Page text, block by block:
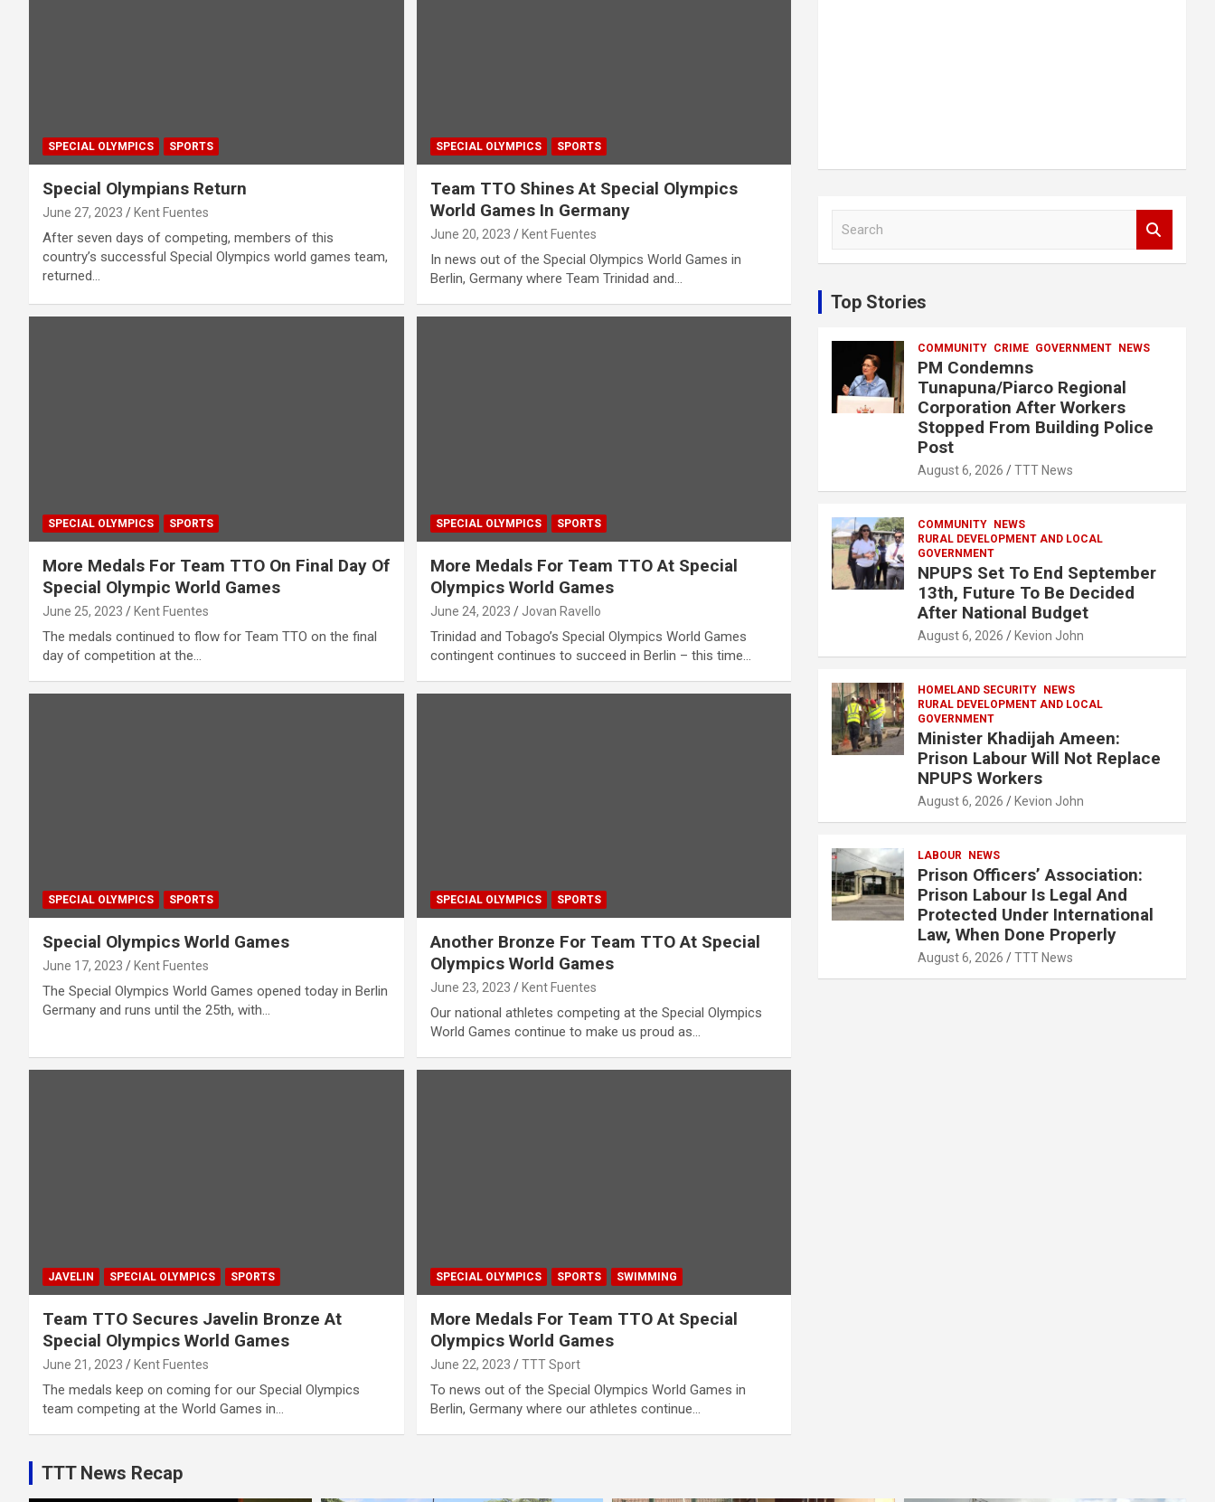
SPECIAL OLYMPICS SPORTS
Special Olympians Return
June 27, 2023 Kent Fuentes
After seven days of competing, members of this
country’s successful Special Olympics world games team,
returned…
SPECIAL OLYMPICS SPORTS
Team TTO Shines At Special Olympics
World Games In Germany
June 20, 2023 Kent Fuentes
In news out of the Special Olympics World Games in
Berlin, Germany where Team Trinidad and…
SPECIAL OLYMPICS SPORTS
More Medals For Team TTO On Final Day Of
Special Olympic World Games
June 25, 2023 Kent Fuentes
The medals continued to flow for Team TTO on the final
day of competition at the…
SPECIAL OLYMPICS SPORTS
More Medals For Team TTO At Special
Olympics World Games
June 24, 2023 Jovan Ravello
Trinidad and Tobago’s Special Olympics World Games
contingent continues to succeed in Berlin – this time…
SPECIAL OLYMPICS SPORTS
Special Olympics World Games
June 17, 2023 Kent Fuentes
The Special Olympics World Games opened today in Berlin
Germany and runs until the 25th, with…
SPECIAL OLYMPICS SPORTS
Another Bronze For Team TTO At Special
Olympics World Games
June 23, 2023 Kent Fuentes
Our national athletes competing at the Special Olympics
World Games continue to make us proud as…
JAVELIN SPECIAL OLYMPICS SPORTS
Team TTO Secures Javelin Bronze At
Special Olympics World Games
June 21, 2023 Kent Fuentes
The medals keep on coming for our Special Olympics
team competing at the World Games in…
SPECIAL OLYMPICS SPORTS SWIMMING
More Medals For Team TTO At Special
Olympics World Games
June 22, 2023 TTT Sport
To news out of the Special Olympics World Games in
Berlin, Germany where our athletes continue…
c
h
Top Stories
COMMUNITY CRIME GOVERNMENT NEWS
PM Condemns
Tunapuna/Piarco Regional
Corporation After Workers
Stopped From Building Police
Post
August 6, 2026 TTT News
COMMUNITY
NEWS
RURAL DEVELOPMENT AND LOCAL
GOVERNMENT
NPUPS Set To End September
13th, Future To Be Decided
After National Budget
August 6, 2026 Kevion John
HOMELAND SECURITY
NEWS
RURAL DEVELOPMENT AND LOCAL
GOVERNMENT
Minister Khadijah Ameen:
Prison Labour Will Not Replace
NPUPS Workers
August 6, 2026 Kevion John
LABOUR NEWS
Prison Officers’ Association:
Prison Labour Is Legal And
Protected Under International
Law, When Done Properly
August 6, 2026 TTT News
TTT News Recap